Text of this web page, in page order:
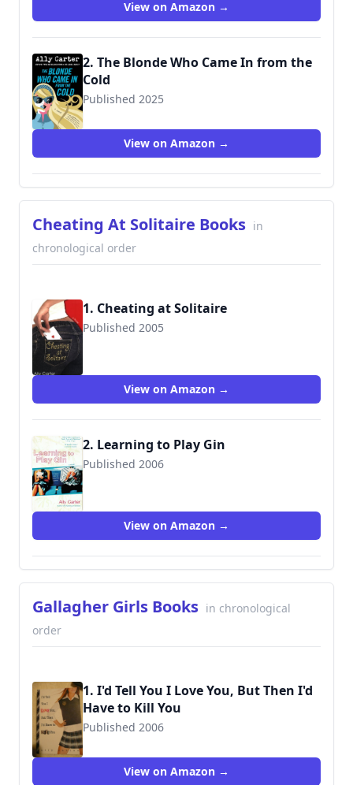
View on Amazon →
2. The Blonde Who Came In from the
Cold
Published 2025
View on Amazon →
Cheating At Solitaire Books in
chronological order
1. Cheating at Solitaire
Published 2005
View on Amazon →
2. Learning to Play Gin
Published 2006
9780425211922
View on Amazon →
Gallagher Girls Books in chronological
order
1. I'd Tell You I Love You, But Then I'd
Have to Kill You
Published 2006
9781423100041
View on Amazon →